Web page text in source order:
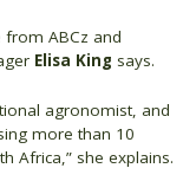
from ABCz and
Elisa King says.
agronomist, and
more than 10
Africa,” she explains.